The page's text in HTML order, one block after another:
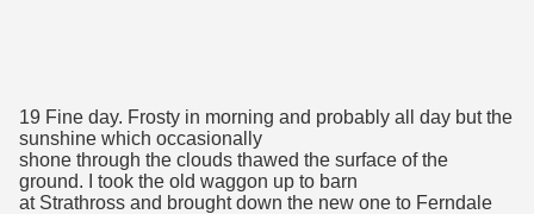
19 Fine day. Frosty in morning and probably all day but the
sunshine which occasionally
shone through the clouds thawed the surface of the
ground. I took the old waggon up to barn
at Strathross and brought down the new one to Ferndale